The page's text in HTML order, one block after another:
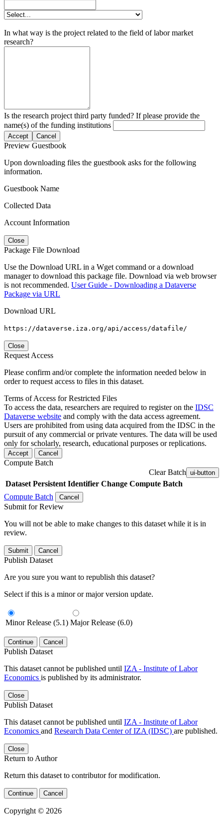
In what way is the project related to the field of labor market
research?
Is the research project third party funded? If please provide the
name(s) of the funding institutions
Accept Cancel
Preview Guestbook
Upon downloading files the guestbook asks for the following
information.
Guestbook Name
Collected Data
Account Information
Close
Package File Download
Use the Download URL in a Wget command or a download
manager to download this package file. Download via web browser
is not recommended. User Guide - Downloading a Dataverse
Package via URL
Download URL
https://dataverse.iza.org/api/access/datafile/
Close
Request Access
Please confirm and/or complete the information needed below in
order to request access to files in this dataset.
Terms of Access for Restricted Files
To access the data, researchers are required to register on the IDSC
Dataverse website and comply with the data access agreement.
Users are prohibited from using data acquired from the IDSC in the
pursuit of any commercial or private ventures. The data will be used
only for scholarly, research, educational purposes or replications.
Accept Cancel
Compute Batch
Clear Batch ui-button
Dataset Persistent Identifier Change Compute Batch
Compute Batch
Cancel
Submit for Review
You will not be able to make changes to this dataset while it is in
review.
Submit Cancel
Publish Dataset
Are you sure you want to republish this dataset?
Select if this is a minor or major version update.
Minor Release (5.1) Major Release (6.0)
Continue Cancel
Publish Dataset
This dataset cannot be published until IZA - Institute of Labor
Economics is published by its administrator.
Close
Publish Dataset
This dataset cannot be published until IZA - Institute of Labor
Economics and Research Data Center of IZA (IDSC) are published.
Close
Return to Author
Return this dataset to contributor for modification.
Continue Cancel
Copyright © 2026